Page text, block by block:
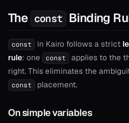
The const Binding
const in Kairo follows a strict
rule: one const
applies to the
right. This eliminates the
const placement.
On simple variables